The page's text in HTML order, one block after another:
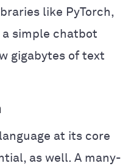
like PyTorch,
simple chatbot
gigabytes of text
at its core
as well. A many-